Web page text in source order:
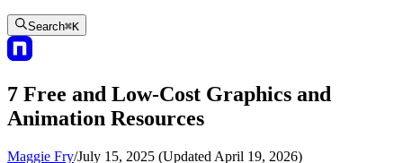
Search⌘K
7 Free and Low-Cost Graphics and
Animation Resources
Maggie Fry/July 15, 2025 (Updated April 19, 2026)